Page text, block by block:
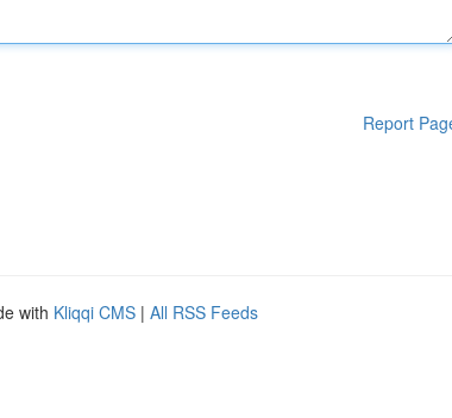
Report
with Kliqqi CMS | All RSS Feeds